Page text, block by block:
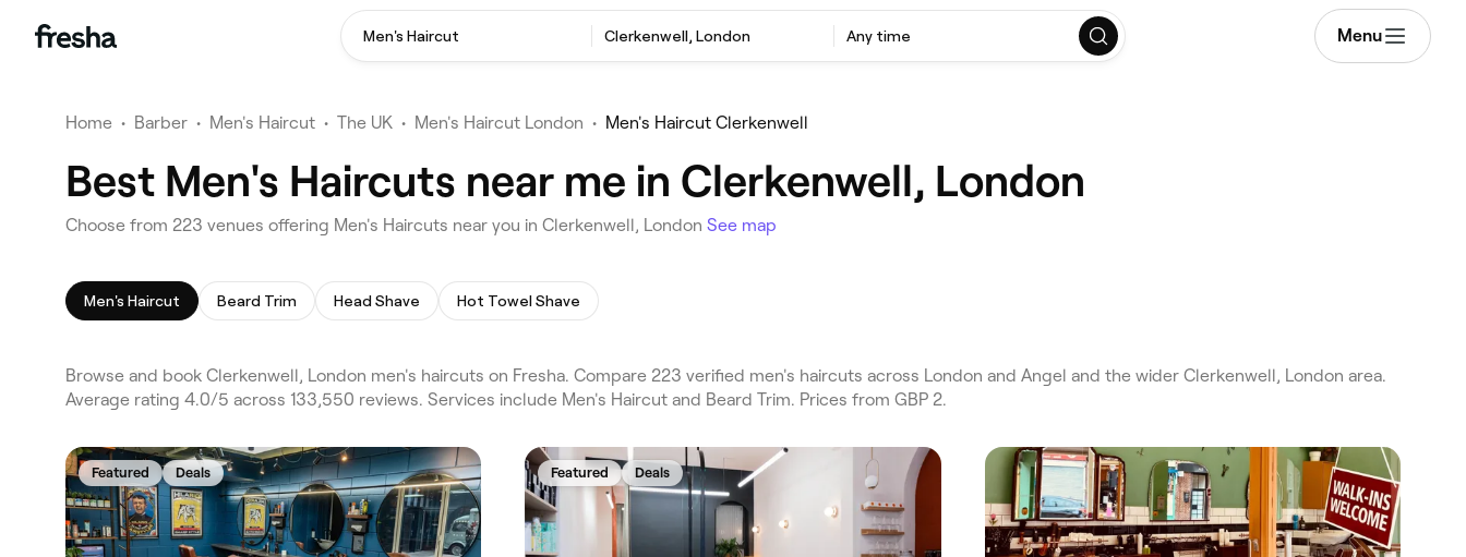
Men's Haircut Clerkenwell, London Any time Menu
Home • Barber • Men's Haircut • The UK • Men's Haircut London • Men's Haircut Clerkenwell
Best Men's Haircuts near me in Clerkenwell, London
Choose from 223 venues offering Men's Haircuts near you in Clerkenwell, London See map
Men's Haircut Beard Trim Head Shave Hot Towel Shave
Browse and book Clerkenwell, London men's haircuts on Fresha. Compare 223 verified men's haircuts across London and Angel and the wider Clerkenwell, London area.
Average rating 4.0/5 across 133,550 reviews. Services include Men's Haircut and Beard Trim. Prices from GBP 2.
Featured Deals Featured Deals